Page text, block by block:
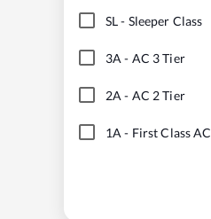
SL- Sleeper Class
3A - AC 3 Tier
2A - AC 2 Tier
1A - First Class AC